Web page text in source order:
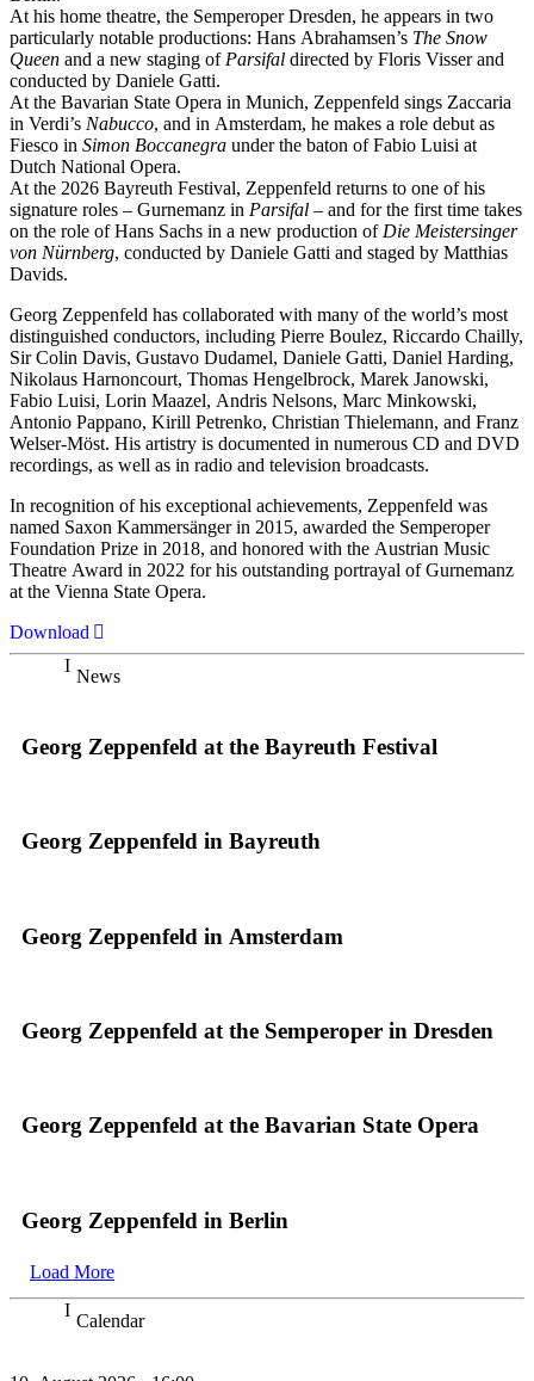
At his home theatre, the Semperoper Dresden, he appears in two
particularly notable productions: Hans Abrahamsen’s The Snow
Queen and a new staging of Parsifal directed by Floris Visser and
conducted by Daniele Gatti.
At the Bavarian State Opera in Munich, Zeppenfeld sings Zaccaria
in Verdi’s Nabucco, and in Amsterdam, he makes a role debut as
Fiesco in Simon Boccanegra under the baton of Fabio Luisi at
Dutch National Opera.
At the 2026 Bayreuth Festival, Zeppenfeld returns to one of his
signature roles – Gurnemanz in Parsifal – and for the first time takes
on the role of Hans Sachs in a new production of Die Meistersinger
von Nürnberg, conducted by Daniele Gatti and staged by Matthias
Davids.
Georg Zeppenfeld has collaborated with many of the world’s most
distinguished conductors, including Pierre Boulez, Riccardo Chailly,
Sir Colin Davis, Gustavo Dudamel, Daniele Gatti, Daniel Harding,
Nikolaus Harnoncourt, Thomas Hengelbrock, Marek Janowski,
Fabio Luisi, Lorin Maazel, Andris Nelsons, Marc Minkowski,
Antonio Pappano, Kirill Petrenko, Christian Thielemann, and Franz
Welser-Möst. His artistry is documented in numerous CD and DVD
recordings, as well as in radio and television broadcasts.
In recognition of his exceptional achievements, Zeppenfeld was
named Saxon Kammersänger in 2015, awarded the Semperoper
Foundation Prize in 2018, and honored with the Austrian Music
Theatre Award in 2022 for his outstanding portrayal of Gurnemanz
at the Vienna State Opera.
Download
News
Georg Zeppenfeld at the Bayreuth Festival
Georg Zeppenfeld in Bayreuth
Georg Zeppenfeld in Amsterdam
Georg Zeppenfeld at the Semperoper in Dresden
Georg Zeppenfeld at the Bavarian State Opera
Georg Zeppenfeld in Berlin
Load More
Calendar